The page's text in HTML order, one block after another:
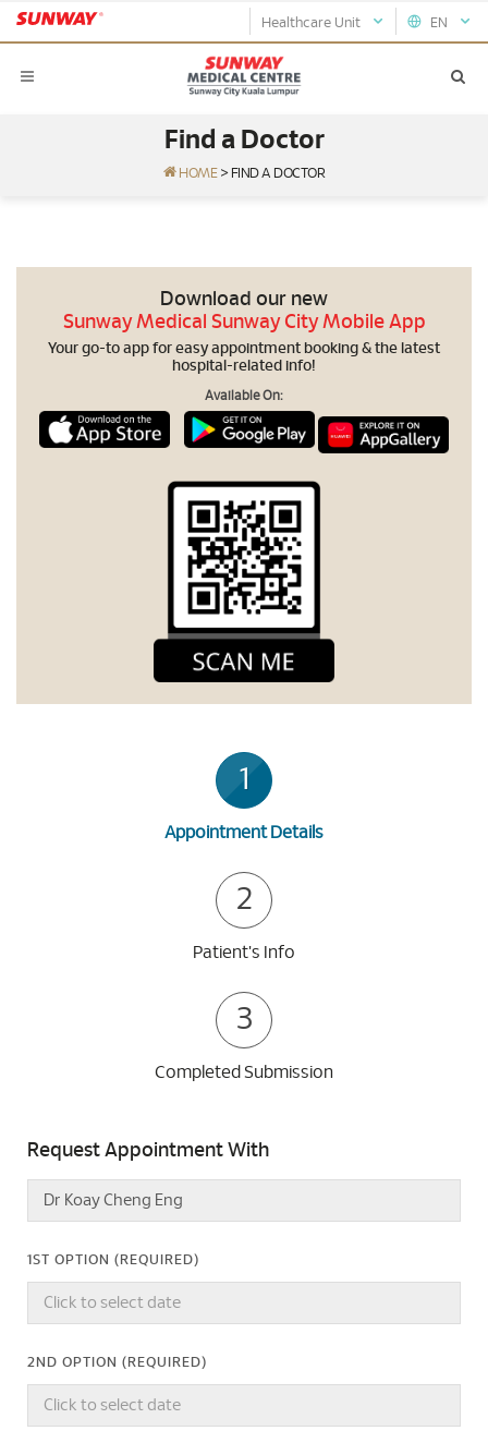
EN
Healthcare Unit
Find a Doctor
HOME > FIND A DOCTOR
Download our new
Sunway Medical Sunway City Mobile App
Your go-to app for easy appointment booking & the latest
hospital-related info!
Available On:
1
Appointment Details
2
Patient's Info
3
Completed Submission
Request Appointment With
1ST OPTION (REQUIRED)
2ND OPTION (REQUIRED)